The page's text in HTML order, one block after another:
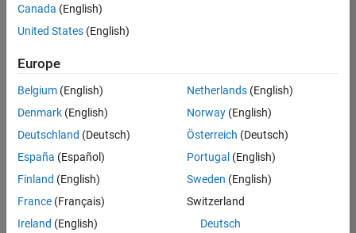
Save
Selected
Senior Embedded Software Engineer
Senior
Embedded
Software
Engineer
Product
Development |
Canada (English)
United States (English)
Europe
Belgium (English)
Denmark (English)
Deutschland (Deutsch)
España (Español)
Finland (English)
France (Français)
Ireland (English)
Netherlands(English)
Norway(English)
Österreich (Deutsch)
Portugal (English)
Sweden (English)
Switzerland
Deutsch